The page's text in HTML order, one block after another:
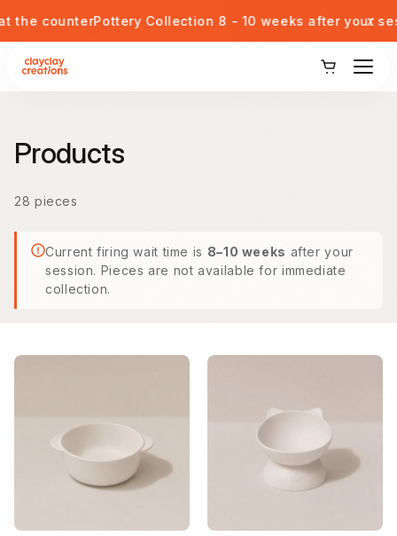
Skip to content
Pottery Collection 8 - 10 weeks after your sessionx
Corporate or Private Event
Kids Pottery Painting
Gift Card
Student Discount
Products
28 pieces
Current firing wait time is 8–10 weeks after your
session. Pieces are not available for immediate
collection.